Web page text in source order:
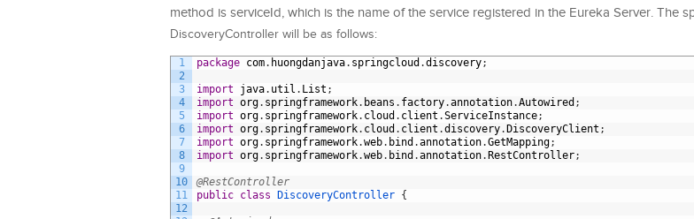
method is serviceId, which is the name of the service registered in the Eureka Server. The
DiscoveryController will be as follows:
1
2
3
4
5
6
7
8
9
10
11
12
package com. huongdanjava. springcloud .discovery;
import java. util . List ;
import org. springframework. beans . factory.annotation.Autowired ;
import org. springframework. cloud . client .ServiceInstance;
import org. springframework. cloud . client .discovery. DiscoveryClient ;
import org. springframework.web. bind .annotation.GetMapping;
import org. springframework.web. bind .annotation. RestController;
@RestController
public class DiscoveryController {